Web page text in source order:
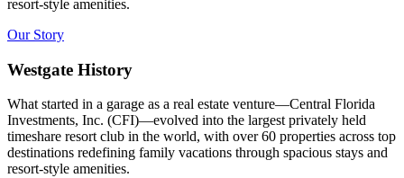
resort-style amenities.
Our Story
Westgate History
What started in a garage as a real estate venture—Central Florida
Investments, Inc. (CFI)—evolved into the largest privately held
timeshare resort club in the world, with over 60 properties across top
destinations redefining family vacations through spacious stays and
resort-style amenities.